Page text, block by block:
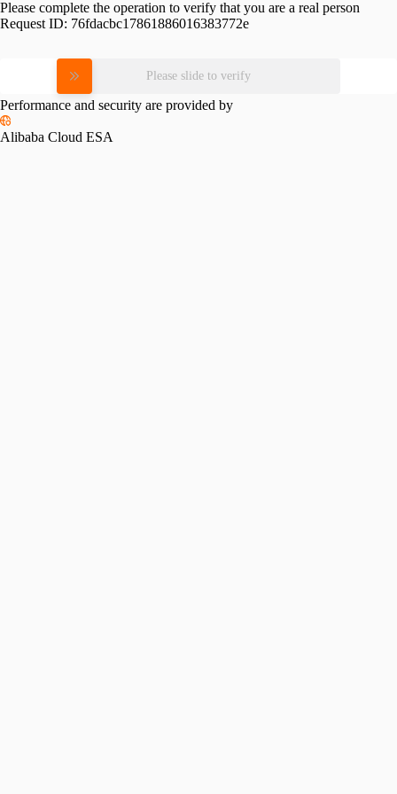
Please complete the operation to verify that you are a real person
Request ID: 76fdacbc17861886016383772e
Please slide to verify
Performance and security are provided by
Alibaba Cloud ESA